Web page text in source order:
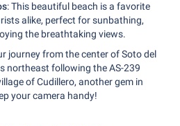
: This beautiful beach is a favorite
alike, perfect for sunbathing,
the breathtaking views.
journey from the center of Soto del
northeast following the AS-239
of Cudillero, another gem in
your camera handy!